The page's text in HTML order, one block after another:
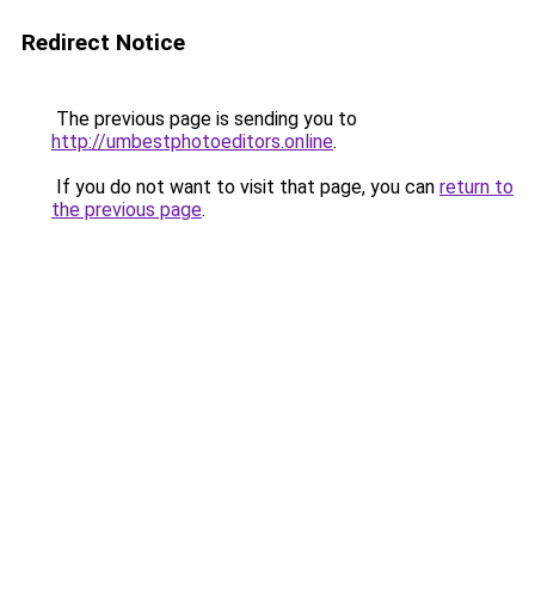
Redirect Notice
The previous page is sending you to
http://umbestphotoeditors.online.
If you do not want to visit that page, you can return to
the previous page.